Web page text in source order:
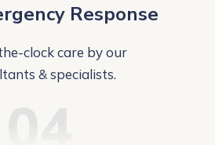
Response
clock care by our
& specialists.